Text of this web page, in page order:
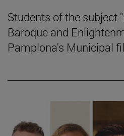
Students of the subject
Baroque and
Pamplona's Municipal